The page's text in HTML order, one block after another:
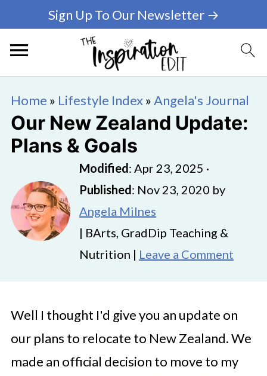
Sign Up To Our Newsletter →
Home » Lifestyle Index»Angela's Journal
Our New Zealand Update:
Plans & Goals
Modified: Apr 23, 2025 ·
Published: Nov 23, 2020 by
Angela Milnes
| BArts, GradDip Teaching &
Nutrition | Leave a Comment
Well I thought I'd give you an update on
our plans to relocate to New Zealand. We
made an official decision to move to my